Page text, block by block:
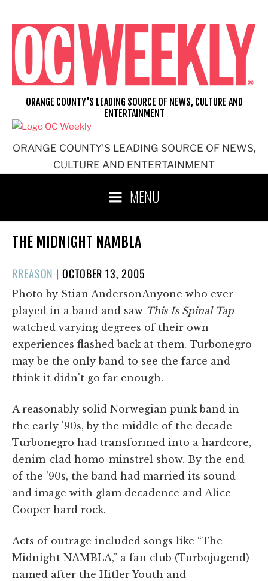
content
ORANGE COUNTY'S LEADING SOURCE OF NEWS,
CULTURE AND ENTERTAINMENT
ORANGE COUNTY'S LEADING SOURCE OF NEWS, CULTURE AND
ENTERTAINMENT
MENU
THE MIDNIGHT NAMBLA
RREASON |POSTED
ON
OCTOBER 13, 2005
Photo by Stian AndersonAnyone who ever
played in a band and saw This Is Spinal Tap
watched varying degrees of their own
experiences flashed back at them. Turbonegro
may be the only band to see the farce and
think it didn't go far enough.
A reasonably solid Norwegian punk band in
the early '90s, by the middle of the decade
Turbonegro had transformed into a hardcore,
denim-clad homo-minstrel show. By the end
of the '90s, the band had married its sound
and image with glam decadence and Alice
Cooper hard rock.
Acts of outrage included songs like “The
Midnight NAMBLA,” a fan club (Turbojugend)
named after the Hitler Youth and